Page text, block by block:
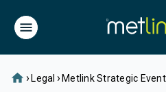
home › Legal › Metlink Strategic